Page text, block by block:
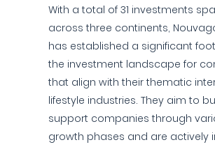
With a total of 31 investments
across three continents,
has established a significant
the investment landscape for
that align with their thematic
lifestyle industries. They aim to
support companies through
growth phases and are actively